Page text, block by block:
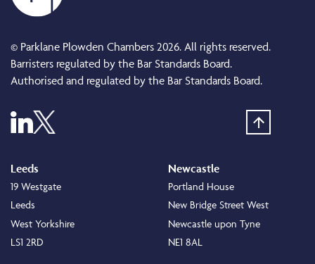
© Parklane Plowden Chambers 2026. All rights reserved.
Barristers regulated by the Bar Standards Board.
Authorised and regulated by the Bar Standards Board.
Leeds
19 Westgate
Leeds
West Yorkshire
LS1 2RD
Newcastle
Portland House
New Bridge Street West
Newcastle upon Tyne
NE1 8AL